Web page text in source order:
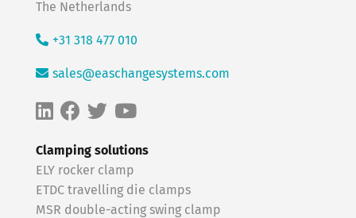
Clamping solutions
ELY rocker clamp
ETDC travelling die clamps
MSR double-acting swing clamp
The Netherlands
+31 318 477 010
sales@easchangesystems.com